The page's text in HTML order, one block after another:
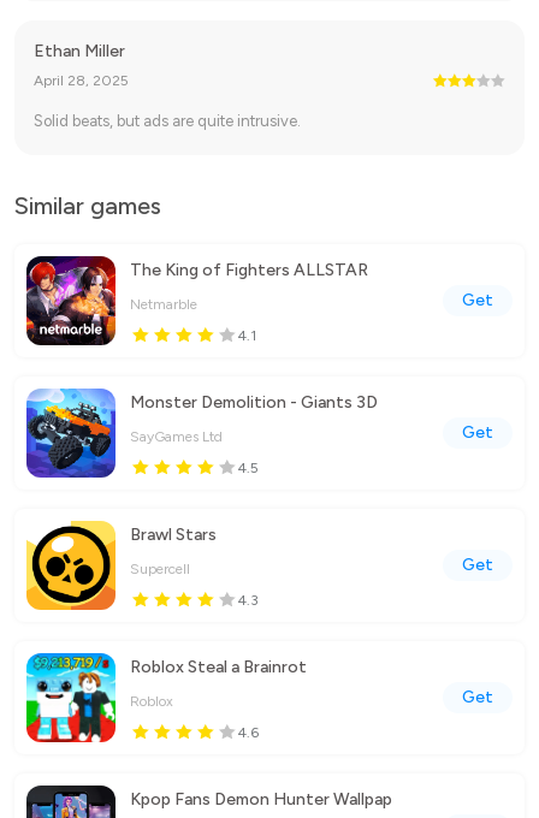
Ethan Miller
April 28, 2025
Solid beats, but ads are quite intrusive.
Similar games
The King of Fighters ALLSTAR
Netmarble
4.1
Get
Monster Demolition - Giants 3D
SayGames Ltd
4.5
Get
Brawl Stars
Supercell
4.3
Get
Roblox Steal a Brainrot
Roblox
4.6
Get
Kpop Fans Demon Hunter Wallpap